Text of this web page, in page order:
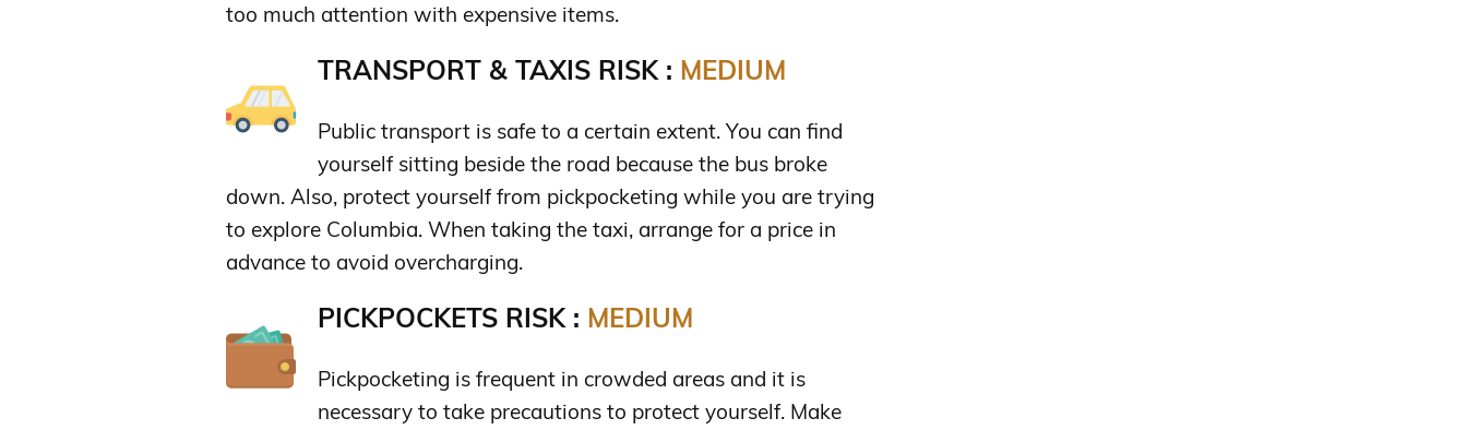
too much attention with expensive items.
TRANSPORT & TAXIS RISK : MEDIUM
Public transport is safe to a certain extent. You can find
yourself sitting beside the road because the bus broke
down. Also, protect yourself from pickpocketing while you are trying
to explore Columbia. When taking the taxi, arrange for a price in
advance to avoid overcharging.
PICKPOCKETS RISK : MEDIUM
Pickpocketing is frequent in crowded areas and it is
necessary to take precautions to protect yourself. Make